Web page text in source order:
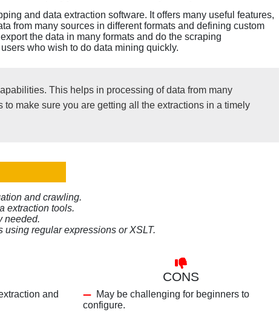
and data extraction software. It offers many useful features,
from many sources in different formats and defining custom
the data in many formats and do the scraping
who wish to do data mining quickly.
This helps in processing of data from many
to make sure you are getting all the extractions in a timely
and crawling.
extraction tools.
needed.
using regular expressions or XSLT.
and
CONS
May be challenging for beginners to
configure.